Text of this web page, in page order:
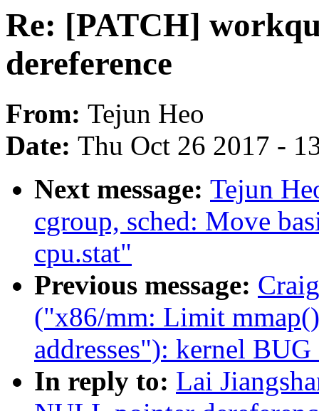
Re: [PATCH]
dereference
From: Tejun Heo
Date: Thu Oct 26 2017 -
Next message: Tejun
cgroup, sched: Move
cpu.stat"
Previous message:
("x86/mm: Limit
addresses"): kernel
In reply to: Lai